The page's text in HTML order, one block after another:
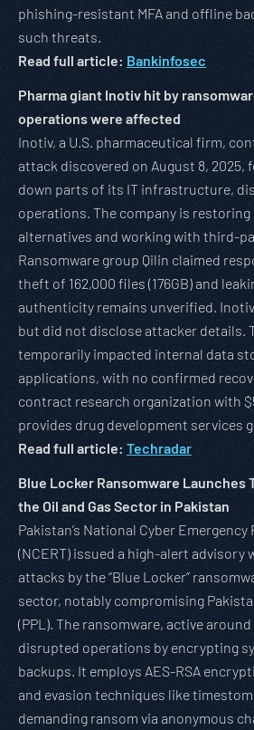
phishing-resistant MFA and offline
such threats.
Read full article: Bankinfosec
Pharma giant Inotiv hit by
operations were affected
Inotiv, a U.S. pharmaceutical firm,
attack discovered on August 8, 2025,
down parts of its IT infrastructure,
operations. The company is
alternatives and working with third-
Ransomware group Qilin claimed
theft of 162,000 files (176GB) and
authenticity remains unverified.
but did not disclose attacker details.
temporarily impacted internal data
applications, with no confirmed
contract research organization with
provides drug development services
Read full article: Techradar
Blue Locker Ransomware Launches
the Oil and Gas Sector in Pakistan
Pakistan’s National Cyber Emergency
(NCERT) issued a high-alert advisory
attacks by the “Blue Locker”
sector, notably compromising
(PPL). The ransomware, active
disrupted operations by encrypting
backups. It employs AES-RSA
and evasion techniques like
demanding ransom via anonymous